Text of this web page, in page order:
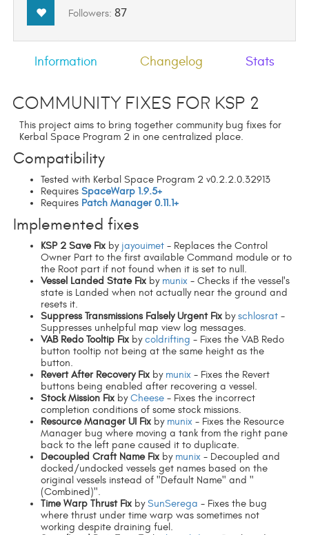
Followers:87
Information Changelog Stats
Community Fixes for KSP 2
This project aims to bring together community bug fixes for
Kerbal Space Program 2 in one centralized place.
Compatibility
Tested with Kerbal Space Program 2 v0.2.2.0.32913
Requires SpaceWarp 1.9.5+
Requires Patch Manager 0.11.1+
Implemented fixes
KSP 2 Save Fixby jayouimet- Replaces the Control
Owner Part to the first available Command module or to
the Root part if not found when it is set to null.
Vessel Landed State Fixby munix - Checks if the vessel's
state is Landed when not actually near the ground and
resets it.
Suppress Transmissions Falsely Urgent Fixbyschlosrat-
Suppresses unhelpful map view log messages.
VAB Redo Tooltip Fixbycoldrifting - Fixes the VAB Redo
button tooltip not being at the same height as the
button.
Revert After Recovery Fixby munix - Fixes the Revert
buttons being enabled after recovering a vessel.
Stock Mission FixbyCheese- Fixes the incorrect
completion conditions of some stock missions.
Resource Manager UI Fixby munix - Fixes the Resource
Manager bug where moving a tank from the right pane
back to the left pane caused it to duplicate.
Decoupled Craft Name Fixby munix - Decoupled and
docked/undocked vessels get names based on the
original vessels instead of "Default Name" and "
(Combined)".
Time Warp Thrust FixbySunSerega - Fixes the bug
where thrust under time warp was sometimes not
working despite draining fuel.